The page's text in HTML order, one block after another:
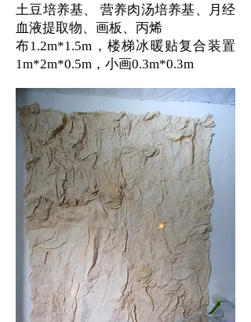
土豆培养基、 营养肉汤培养基、月经
血液提取物、画板、丙烯
布1.2m*1.5m，楼梯冰暖贴复合装置
1m*2m*0.5m，小画0.3m*0.3m